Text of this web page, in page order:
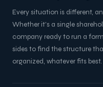
Every situation is different,
Whether it's a single
company ready to run a
sides to find the structure
organized, whatever fits best.